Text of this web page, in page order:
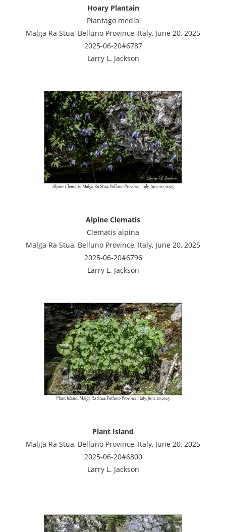
Hoary Plantain
Plantago media
Malga Ra Stua, Belluno Province, Italy, June 20, 2025
2025-06-20#6787
Larry L. Jackson
Alpine Clematis
Clematis alpina
Malga Ra Stua, Belluno Province, Italy, June 20, 2025
2025-06-20#6796
Larry L. Jackson
Plant Island
Malga Ra Stua, Belluno Province, Italy, June 20, 2025
2025-06-20#6800
Larry L. Jackson